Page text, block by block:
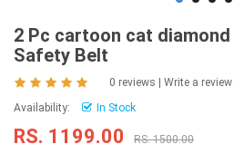
2 Pc cartoon cat
Safety Belt
0 reviews
Write a review
Availability:
In Stock
RS. 1199.00 RS. 1500.00